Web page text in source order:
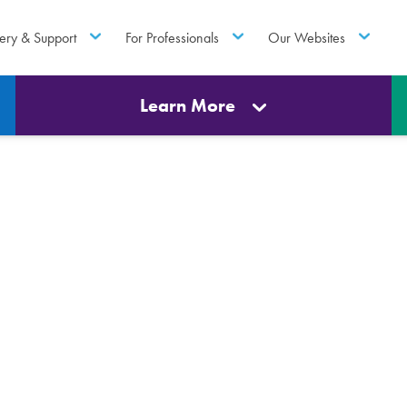
& Support For Professionals Our Websites
Learn More